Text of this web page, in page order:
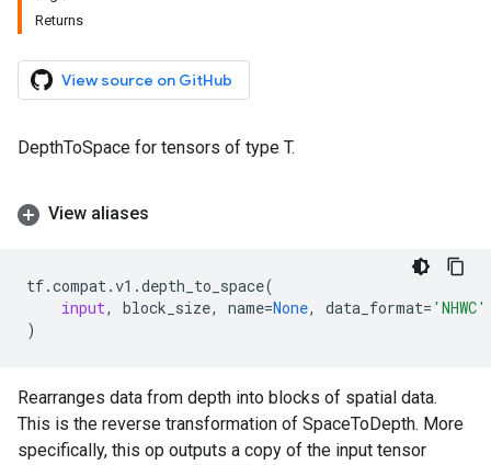
Returns
View source on GitHub
DepthToSpace for tensors of type T.
View aliases
tf.compat.v1 .depth_to_space(
input, block_size, name=None, data_format= 'NHWC'
)
Rearranges data from depth into blocks of spatial data.
This is the reverse transformation of SpaceToDepth. More
specifically, this op outputs a copy of the input tensor